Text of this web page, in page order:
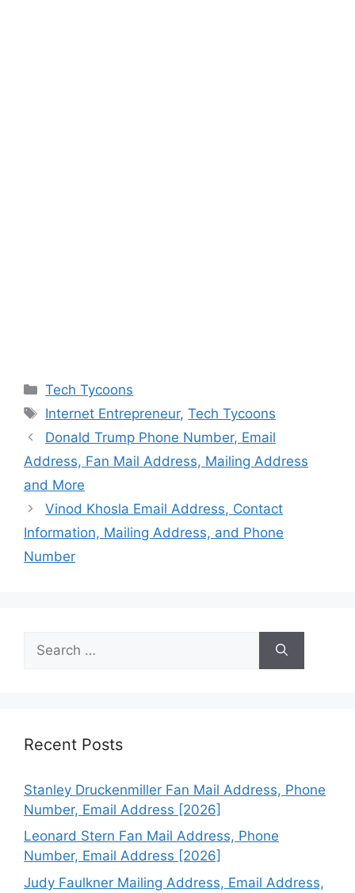
Categories
Tech Tycoons
Tags
Internet Entrepreneur,Tech Tycoons
Donald Trump Phone Number, Email
Address, Fan Mail Address, Mailing Address
and More
Vinod Khosla Email Address, Contact
Information, Mailing Address, and Phone
Number
for:
Recent Posts
Stanley Druckenmiller Fan Mail Address, Phone
Number, Email Address [2026]
Leonard Stern Fan Mail Address, Phone
Number, Email Address [2026]
Judy Faulkner Mailing Address, Email Address,